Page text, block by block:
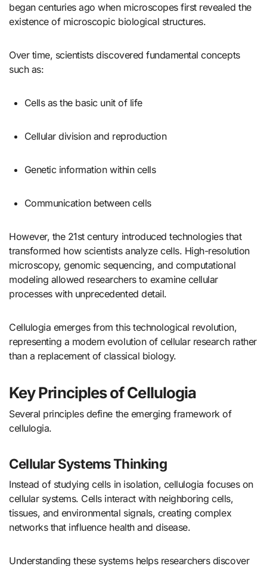
began centuries ago when microscopes first revealed the
existence of microscopic biological structures.
Over time, scientists discovered fundamental concepts
such as:
Cells as the basic unit of life
Cellular division and reproduction
Genetic information within cells
Communication between cells
However, the 21st century introduced technologies that
transformed how scientists analyze cells. High-resolution
microscopy, genomic sequencing, and computational
modeling allowed researchers to examine cellular
processes with unprecedented detail.
Cellulogia emerges from this technological revolution,
representing a modern evolution of cellular research rather
than a replacement of classical biology.
Key Principles of Cellulogia
Several principles define the emerging framework of
cellulogia.
Cellular Systems Thinking
Instead of studying cells in isolation, cellulogia focuses on
cellular systems. Cells interact with neighboring cells,
tissues, and environmental signals, creating complex
networks that influence health and disease.
Understanding these systems helps researchers discover